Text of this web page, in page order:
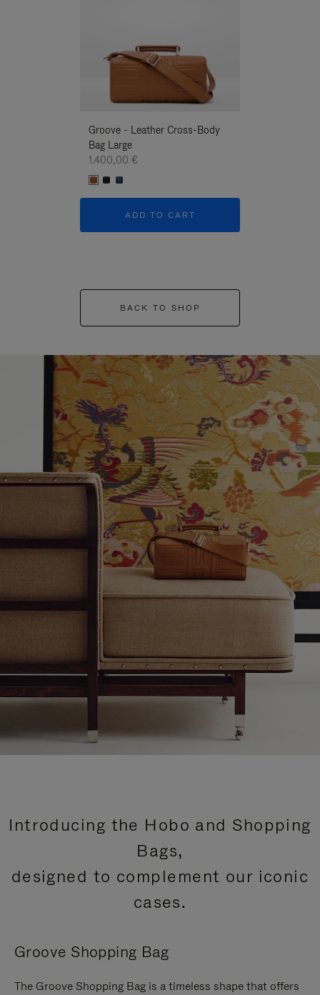
Groove - Leather Cross-Body
Bag Large
1.400,00 €
ADD TO CART
BACK TO SHOP
Introducing the Hobo and Shopping
Bags,
designed to complement our iconic
cases.
Groove Shopping Bag
The Groove Shopping Bag is a timeless shape that offers